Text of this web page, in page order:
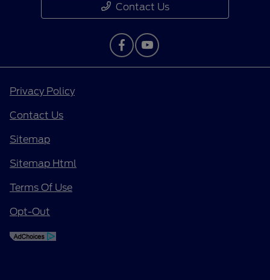
Contact Us
Privacy Policy
Contact Us
Sitemap
Sitemap Html
Terms Of Use
Opt-Out